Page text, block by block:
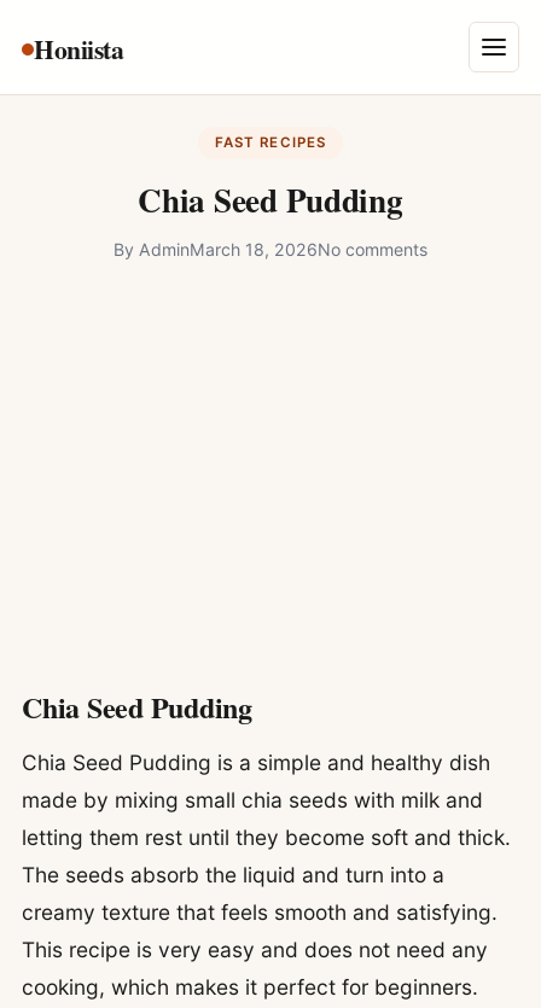
Honiista Menu
About Us
Disclaimer
Contact
FAST RECIPES
Chia Seed Pudding
By AdminMarch 18, 2026No comments
Chia Seed Pudding
Chia Seed Pudding is a simple and healthy dish
made by mixing small chia seeds with milk and
letting them rest until they become soft and thick.
The seeds absorb the liquid and turn into a
creamy texture that feels smooth and satisfying.
This recipe is very easy and does not need any
cooking, which makes it perfect for beginners.